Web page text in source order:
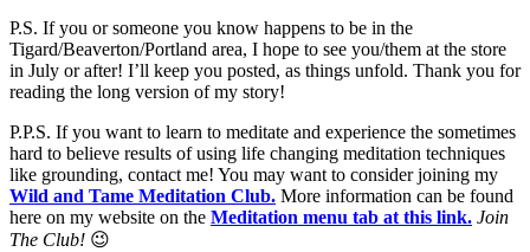
P.S. If you or someone you know happens to be in the
Tigard/Beaverton/Portland area, I hope to see you/them at the store
in July or after! I’ll keep you posted, as things unfold. Thank you for
reading the long version of my story!
P.P.S. If you want to learn to meditate and experience the sometimes
hard to believe results of using life changing meditation techniques
like grounding, contact me! You may want to consider joining my
Wild and Tame Meditation Club. More information can be found
here on my website on the Meditation menu tab at this link. Join
The Club! 😉